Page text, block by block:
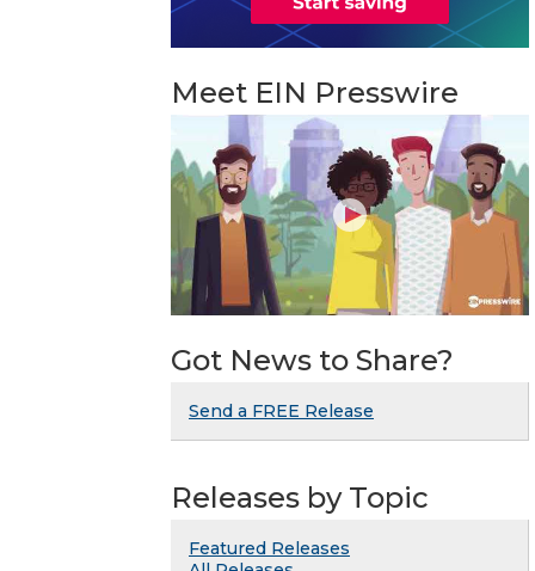
Meet EIN Presswire
Got News to Share?
Send a FREE Release
Releases by Topic
Featured Releases